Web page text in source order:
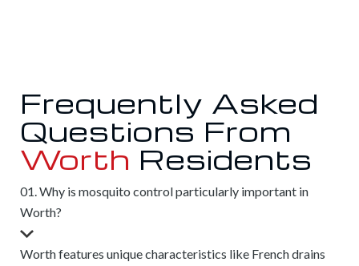
Frequently Asked
Questions From
Worth Residents
01. Why is mosquito control particularly important in
Worth?
Worth features unique characteristics like French drains